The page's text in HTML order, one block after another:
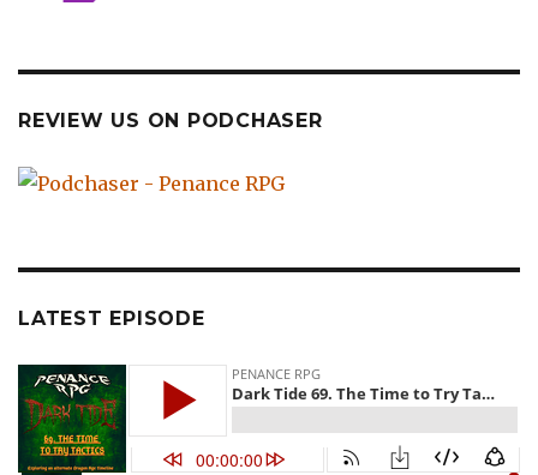
REVIEW US ON PODCHASER
LATEST EPISODE